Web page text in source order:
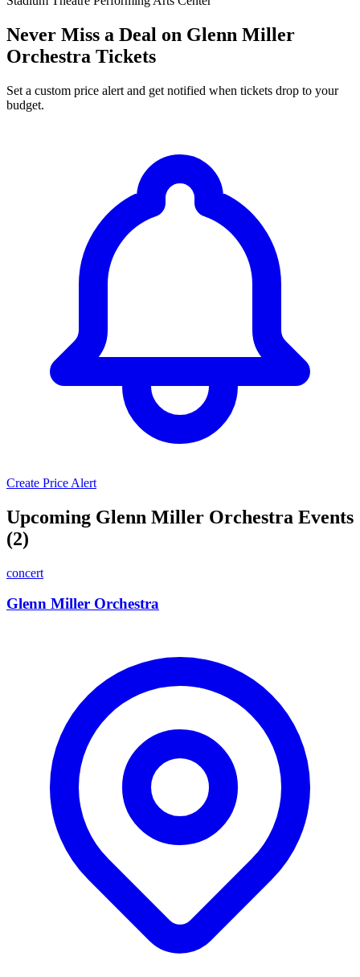
Never Miss a Deal on Glenn Miller
Orchestra Tickets
Set a custom price alert and get notified when tickets drop to your
budget.
Create Price Alert
Upcoming Glenn Miller Orchestra Events
(2)
concert
Glenn Miller Orchestra